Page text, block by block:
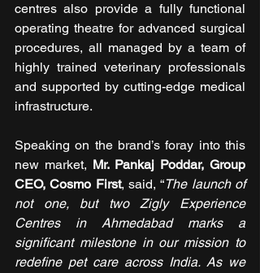
centres also provide a fully functional
operating theatre for advanced surgical
procedures, all managed by a team of
highly trained veterinary professionals
and supported by cutting-edge medical
infrastructure.
Speaking on the brand’s foray into this
new market, Mr. Pankaj Poddar, Group
CEO, Cosmo First, said, “The launch of
not one, but two Zigly Experience
Centres in Ahmedabad marks a
significant milestone in our mission to
redefine pet care across India. As we